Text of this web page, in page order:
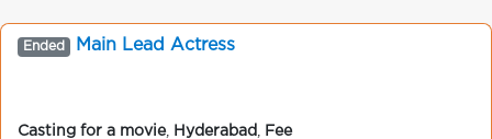
Ended Main Lead Actress
Casting for a movie, Hyderabad Fee